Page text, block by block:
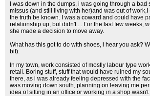
I was down in the dumps, i was going through a bad
missus (and still living with her)and was out of work,I
the truth be known. I was a coward and could have
relationship up, but didn't.... For the last few weeks,
she made a decision to move away.
What has this got to do with shoes, i hear you ask?
bit).
In my town, work consisted of mostly labour type
retail. Boring stuff, stuff that would have ruined my
there, as i was already feeling depressed with the
was moving down south, planning on leaving me
idea of sitting in an office or working in a shop wasn't